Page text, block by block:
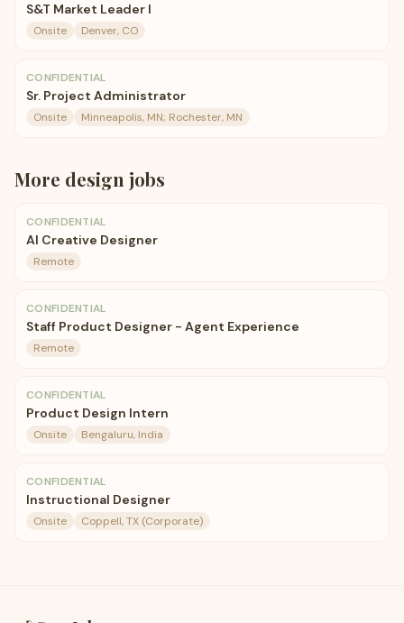
S&T Market Leader I
Onsite Denver, CO
CONFIDENTIAL
Sr. Project Administrator
Onsite Minneapolis, MN; Rochester, MN
More design jobs
CONFIDENTIAL
AI Creative Designer
Remote
CONFIDENTIAL
Staff Product Designer - Agent Experience
Remote
CONFIDENTIAL
Product Design Intern
Onsite Bengaluru, India
CONFIDENTIAL
Instructional Designer
Onsite Coppell, TX (Corporate)